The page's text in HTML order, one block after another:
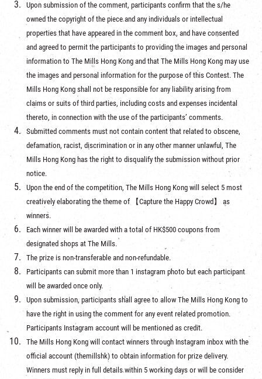
Upon submission of the comment, participants confirm that the s/he
owned the copyright of the piece and any individuals or intellectual
properties that have appeared in the comment box, and have consented
and agreed to permit the participants to providing the images and personal
information to The Mills Hong Kong and that The Mills Hong Kong may use
the images and personal information for the purpose of this Contest. The
Mills Hong Kong shall not be responsible for any liability arising from
claims or suits of third parties, including costs and expenses incidental
thereto, in connection with the use of the participants’ comments.
Submitted comments must not contain content that related to obscene,
defamation, racist, discrimination or in any other manner unlawful, The
Mills Hong Kong has the right to disqualify the submission without prior
notice.
Upon the end of the competition, The Mills Hong Kong will select 5 most
creatively elaborating the theme of 【Capture the Happy Crowd】 as
winners.
Each winner will be awarded with a total of HK$500 coupons from
designated shops at The Mills.
The prize is non-transferable and non-refundable.
Participants can submit more than 1 instagram photo but each participant
will be awarded once only.
Upon submission, participants shall agree to allow The Mills Hong Kong to
have the right in using the comment for any event related promotion.
Participants Instagram account will be mentioned as credit.
The Mills Hong Kong will contact winners through Instagram inbox with the
official account (themillshk) to obtain information for prize delivery.
Winners must reply in full details within 5 working days or will be consider